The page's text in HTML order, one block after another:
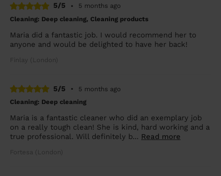
5/5 •
5 months ago
Cleaning: Deep cleaning, Cleaning products
Maria did a fantastic job. I would recommend her to
anyone and would be delighted to have her back!
Finlay (London)
5/5 •
5 months ago
Cleaning: Deep cleaning
Maria is a fantastic cleaner who did an exemplary job
on a really tough clean! She is kind, hard working and a
true professional. Will definitely b... Read more
Fortesa (London)